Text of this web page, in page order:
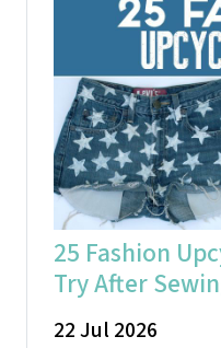
25 Fashion
Try After
22 Jul 2026